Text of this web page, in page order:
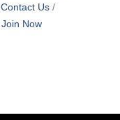
Contact Us
Join Now